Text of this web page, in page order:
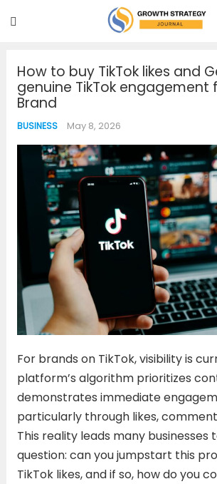
How to buy TikTok likes and
genuine TikTok engagement
Brand
BUSINESS May 8, 2026
For brands on TikTok, visibility is
platform’s algorithm prioritizes
demonstrates immediate
particularly through likes,
This reality leads many businesses
question: can you jumpstart this
TikTok likes, and if so, how do you